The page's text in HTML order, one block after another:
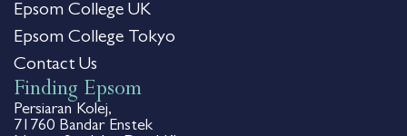
Epsom College UK
Epsom College Tokyo
Contact Us
Finding Epsom
Persiaran Kolej,
71760 Bandar Enstek